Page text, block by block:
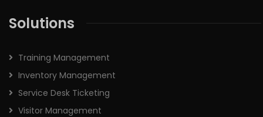
Solutions
Training Management
Inventory Management
Service Desk Ticketing
Visitor Management